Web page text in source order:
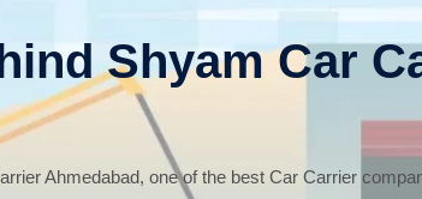
Shyam Car
Ahmedabad, one of the best Car Carrier